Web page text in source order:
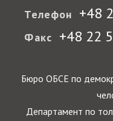
Телефон +48
Факс +48 22
Бюро ОБСЕ по
Департамент по